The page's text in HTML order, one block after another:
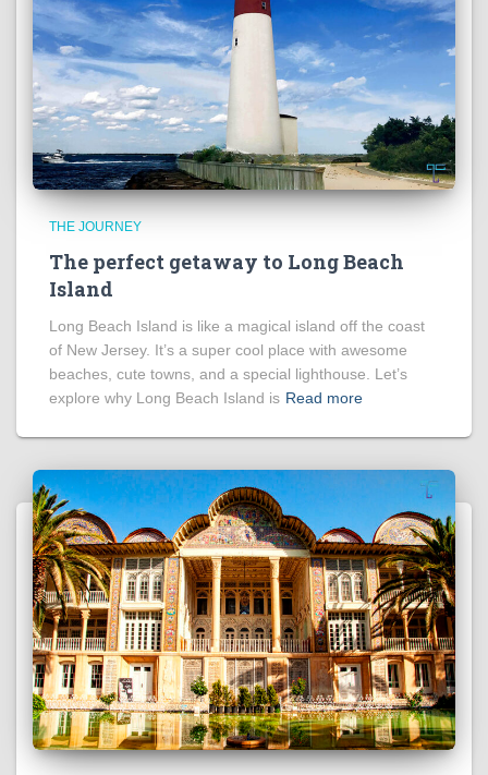
THE JOURNEY
The perfect getaway to Long Beach
Island
Long Beach Island is like a magical island off the coast
of New Jersey. It’s a super cool place with awesome
beaches, cute towns, and a special lighthouse. Let’s
explore why Long Beach Island is Read more